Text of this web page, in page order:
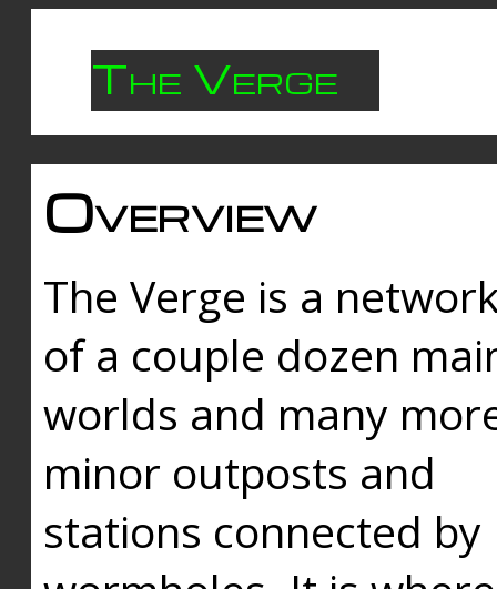
The Verge
Overview
The Verge is a
of a couple dozen
worlds and many
minor outposts and
stations connected by